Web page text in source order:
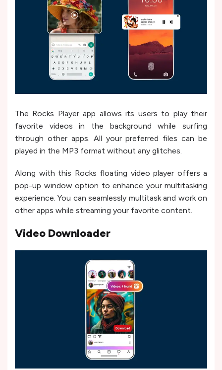
The Rocks Player app allows its users to play their
favorite videos in the background while surfing
through other apps. All your preferred files can be
played in the MP3 format without any glitches.
Along with this Rocks floating video player offers a
pop-up window option to enhance your multitasking
experience. You can seamlessly multitask and work on
other apps while streaming your favorite content.
Video Downloader